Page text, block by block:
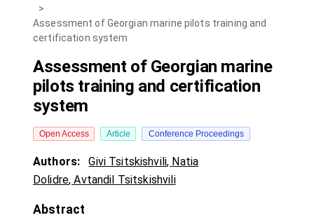
>
Assessment of Georgian marine pilots training and
certification system
Assessment of Georgian marine
pilots training and certification
system
Open Access Article Conference Proceedings
Authors: Givi Tsitskishvili, Natia
Dolidre,Avtandil Tsitskishvili
Abstract